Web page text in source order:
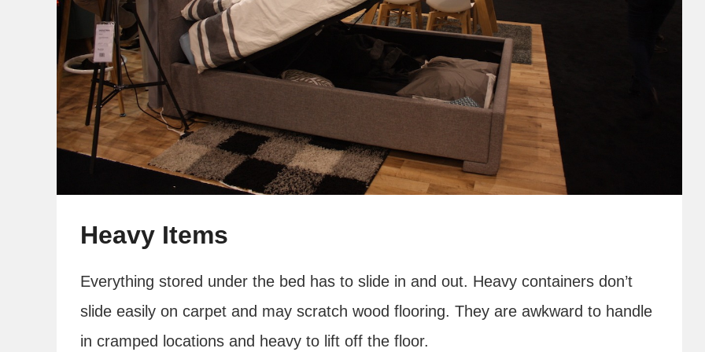
Heavy Items
Everything stored under the bed has to slide in and out. Heavy containers don’t
slide easily on carpet and may scratch wood flooring. They are awkward to handle
in cramped locations and heavy to lift off the floor.